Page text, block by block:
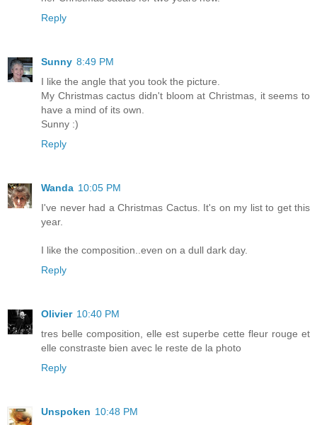
Reply
Sunny 8:49 PM
I like the angle that you took the picture.
My Christmas cactus didn't bloom at Christmas, it seems to
have a mind of its own.
Sunny :)
Reply
Wanda 10:05 PM
I've never had a Christmas Cactus. It's on my list to get this
year.
I like the composition..even on a dull dark day.
Reply
Olivier 10:40 PM
tres belle composition, elle est superbe cette fleur rouge et
elle constraste bien avec le reste de la photo
Reply
Unspoken 10:48 PM